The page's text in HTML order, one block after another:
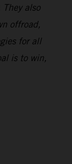
also
offroad,
for all
is to win,